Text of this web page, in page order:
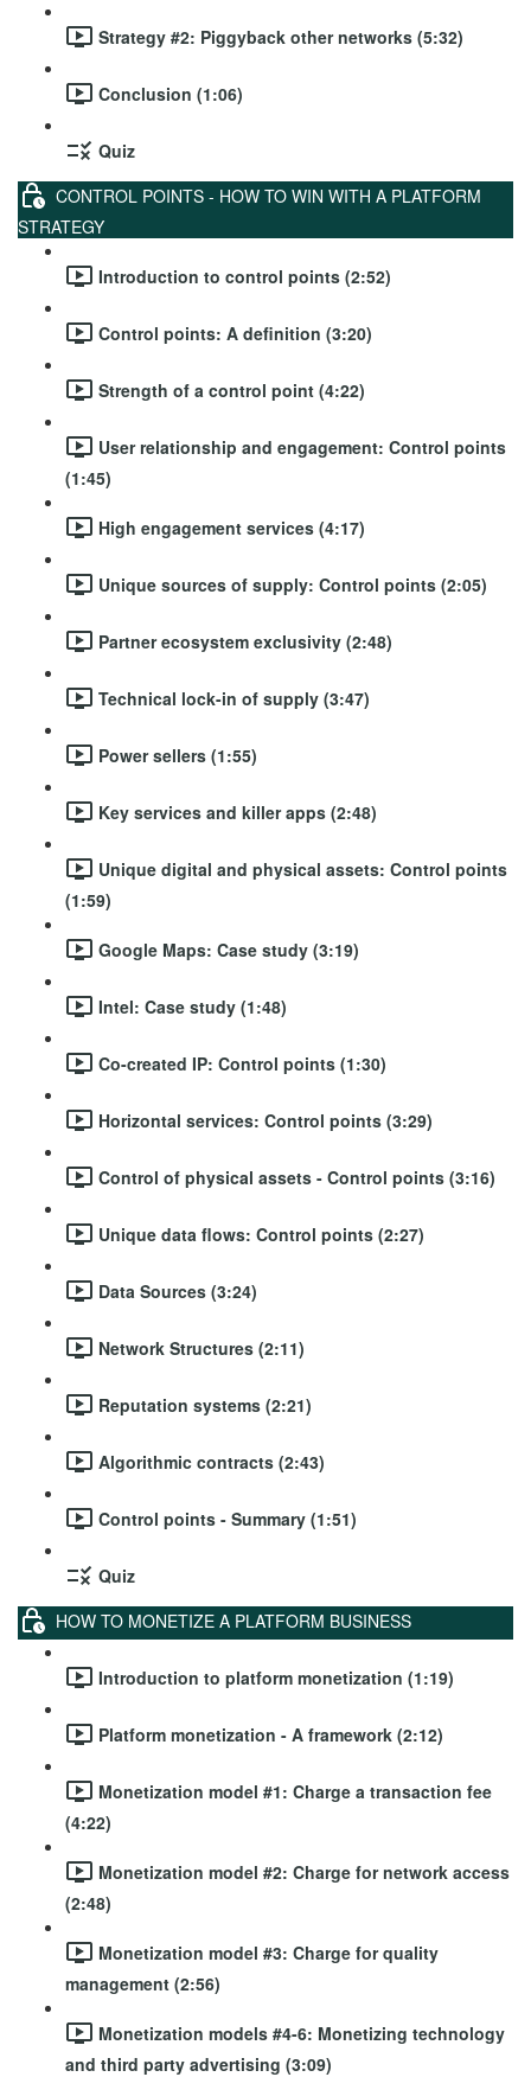
Strategy #2: Piggyback other networks (5:32)
Conclusion (1:06)
Quiz
CONTROL POINTS - HOW TO WIN WITH A PLATFORM
STRATEGY
Introduction to control points (2:52)
Control points: A definition (3:20)
Strength of a control point (4:22)
User relationship and engagement: Control points
(1:45)
High engagement services (4:17)
Unique sources of supply: Control points (2:05)
Partner ecosystem exclusivity (2:48)
Technical lock-in of supply (3:47)
Power sellers (1:55)
Key services and killer apps (2:48)
Unique digital and physical assets: Control points
(1:59)
Google Maps: Case study (3:19)
Intel: Case study (1:48)
Co-created IP: Control points (1:30)
Horizontal services: Control points (3:29)
Control of physical assets - Control points (3:16)
Unique data flows: Control points (2:27)
Data Sources (3:24)
Network Structures (2:11)
Reputation systems (2:21)
Algorithmic contracts (2:43)
Control points - Summary (1:51)
Quiz
HOW TO MONETIZE A PLATFORM BUSINESS
Introduction to platform monetization (1:19)
Platform monetization - A framework (2:12)
Monetization model #1: Charge a transaction fee
(4:22)
Monetization model #2: Charge for network access
(2:48)
Monetization model #3: Charge for quality
management (2:56)
Monetization models #4-6: Monetizing technology
and third party advertising (3:09)